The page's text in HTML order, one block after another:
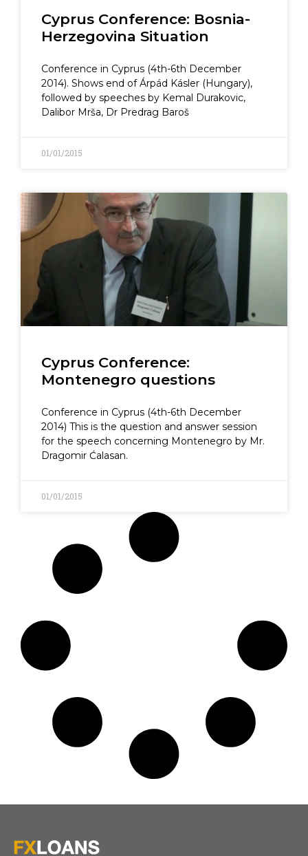
Cyprus Conference: Bosnia-
Herzegovina Situation
Conference in Cyprus (4th-6th December
2014). Shows end of Árpád Kásler (Hungary),
followed by speeches by Kemal Durakovic,
Dalibor Mrša, Dr Predrag Baroš
01/01/2015
Cyprus Conference:
Montenegro questions
Conference in Cyprus (4th-6th December
2014) This is the question and answer session
for the speech concerning Montenegro by Mr.
Dragomir Ćalasan.
01/01/2015